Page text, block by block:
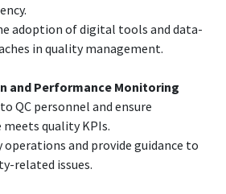
adoption of digital tools and data-
in quality management.
and Performance Monitoring
QC personnel and ensure
quality KPIs.
and provide guidance to
related issues.